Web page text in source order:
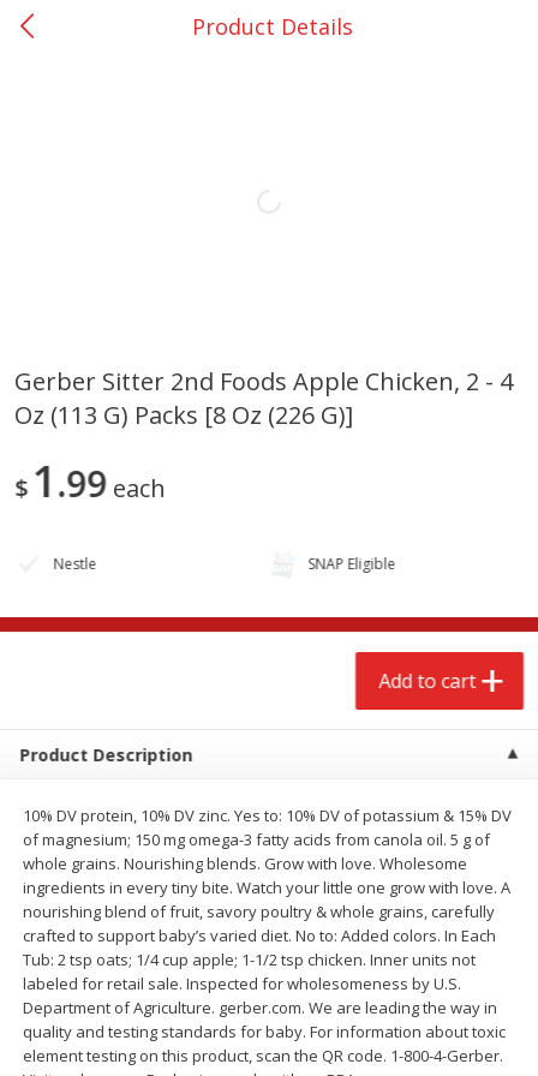
Product Details
Gerber Sitter 2nd Foods Apple Chicken, 2 - 4
Oz (113 G) Packs [8 Oz (226 G)]
$ 1 99 each
Nestle SNAP Eligible
Add to cart
Product Description
10% DV protein, 10% DV zinc. Yes to: 10% DV of potassium & 15% DV
of magnesium; 150 mg omega-3 fatty acids from canola oil. 5 g of
whole grains. Nourishing blends. Grow with love. Wholesome
ingredients in every tiny bite. Watch your little one grow with love. A
nourishing blend of fruit, savory poultry & whole grains, carefully
crafted to support baby’s varied diet. No to: Added colors. In Each
Tub: 2 tsp oats; 1/4 cup apple; 1-1/2 tsp chicken. Inner units not
labeled for retail sale. Inspected for wholesomeness by U.S.
Department of Agriculture. gerber.com. We are leading the way in
quality and testing standards for baby. For information about toxic
element testing on this product, scan the QR code. 1-800-4-Gerber.
We use cookies to enhance your browsing and shopping
experience, serve personalized ads or content, and
analyze our traffic. By clicking “Accept All”, you consent to
our use of cookies.
Accept All Reject Non-Essential Customize